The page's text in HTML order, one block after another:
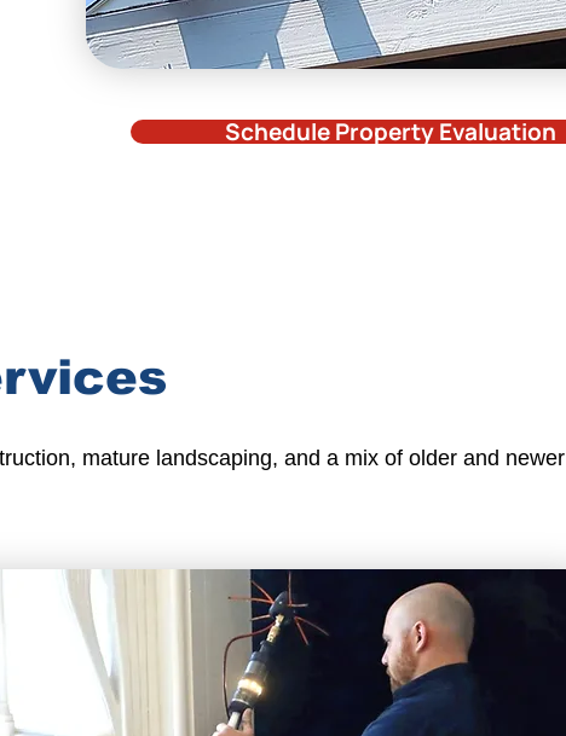
Schedule Property Evaluation
mature landscaping, and a mix of older and newer